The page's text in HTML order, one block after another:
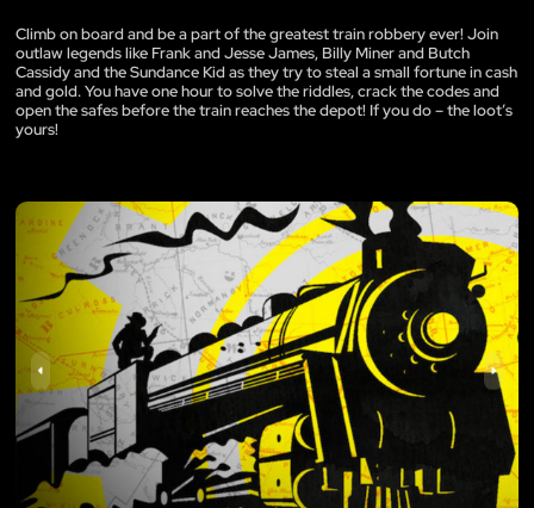
Climb on board and be a part of the greatest train robbery ever! Join
outlaw legends like Frank and Jesse James, Billy Miner and Butch
Cassidy and the Sundance Kid as they try to steal a small fortune in cash
and gold. You have one hour to solve the riddles, crack the codes and
open the safes before the train reaches the depot! If you do – the loot’s
yours!